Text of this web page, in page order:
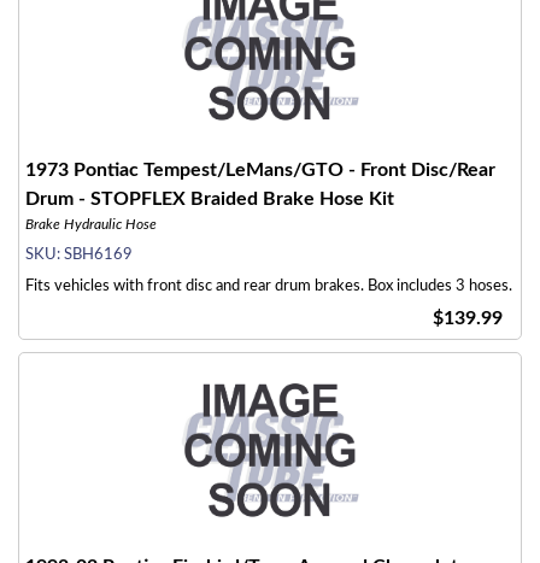
1973 Pontiac Tempest/LeMans/GTO - Front Disc/Rear
Drum - STOPFLEX Braided Brake Hose Kit
Brake Hydraulic Hose
SKU: SBH6169
Fits vehicles with front disc and rear drum brakes. Box includes 3 hoses.
$139.99